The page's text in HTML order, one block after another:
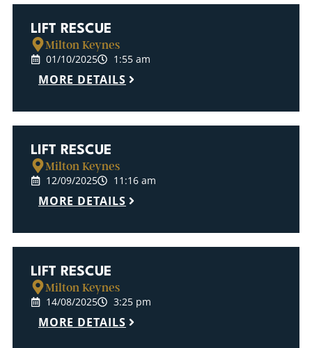
LIFT RESCUE
Milton Keynes
01/10/2025 1:55 am
MORE DETAILS
LIFT RESCUE
Milton Keynes
12/09/2025 11:16 am
MORE DETAILS
LIFT RESCUE
Milton Keynes
14/08/2025 3:25 pm
MORE DETAILS